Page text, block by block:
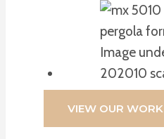
VIEW OUR WORK